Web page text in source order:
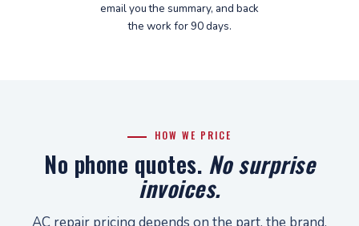
email you the summary, and back
the work for 90 days.
HOW WE PRICE
No phone quotes. No surprise
invoices.